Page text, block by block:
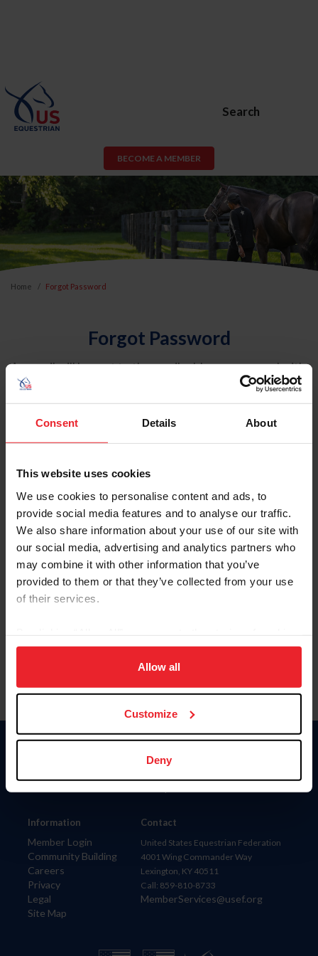
Consent Details About
This website uses cookies
We use cookies to personalise content and ads, to
provide social media features and to analyse our traffic.
We also share information about your use of our site with
our social media, advertising and analytics partners who
may combine it with other information that you’ve
provided to them or that they’ve collected from your use
of their services.
on your device to enhance site navigation, to analyze site
usage, and improve member experience. Click
more information.
Allow all
Customize
Deny
Search
BECOME A MEMBER
Home Forgot Password
Forgot Password
An email will be sent to the email address on record with
USEF. This email contains a link that will allow you to
reset your password.
Account Type
Please provide your username or USEF ID
Information
Member Login
Community Building
Careers
Privacy
Legal
Site Map
Donate
Contact
United States Equestrian Federation
4001 Wing Commander Way
Lexington, KY 40511
Call: 859-810-8733
MemberServices@usef.org